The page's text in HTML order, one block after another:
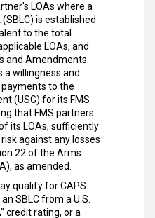
LOAs where a
is established
to the total
LOAs, and
and Amendments.
a willingness and
to the
(USG) for its FMS
that FMS partners
its LOAs, sufficiently
against any losses
22 of the Arms
as amended.
qualify for CAPS
SBLC from a U.S.
credit rating, or a